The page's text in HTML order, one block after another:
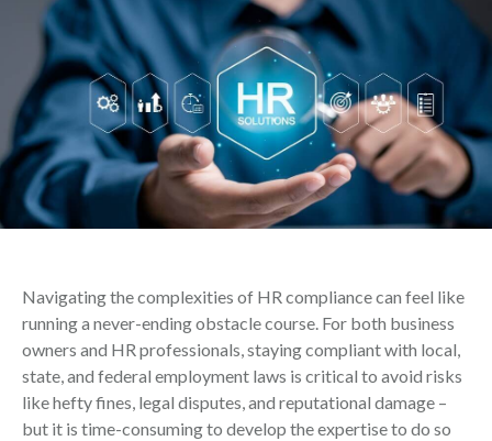
Navigating the complexities of HR compliance can feel like
running a never-ending obstacle course. For both business
owners and HR professionals, staying compliant with local,
state, and federal employment laws is critical to avoid risks
like hefty fines, legal disputes, and reputational damage –
but it is time-consuming to develop the expertise to do so